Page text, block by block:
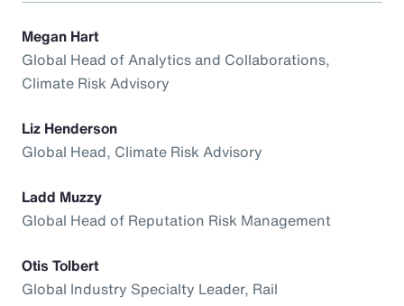
Megan Hart
Global Head of Analytics and Collaborations,
Climate Risk Advisory
Liz Henderson
Global Head, Climate Risk Advisory
Ladd Muzzy
Global Head of Reputation Risk Management
Otis Tolbert
Global Industry Specialty Leader, Rail